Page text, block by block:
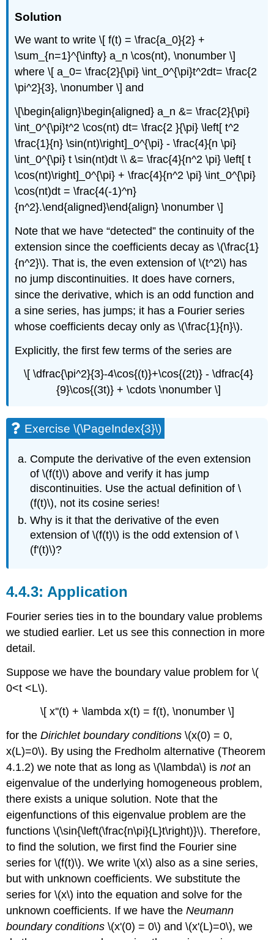
Solution
We want to write \[ f(t) = \frac{a_0}{2} +
\sum_{n=1}^{\infty} a_n \cos(nt), \nonumber \]
where \[ a_0= \frac{2}{\pi} \int_0^{\pi}t^2dt= \frac{2
\pi^2}{3}, \nonumber \] and
\[\begin{align}\begin{aligned} a_n &= \frac{2}{\pi}
\int_0^{\pi}t^2 \cos(nt) dt= \frac{2 }{\pi} \left[ t^2
\frac{1}{n} \sin(nt)\right]_0^{\pi} - \frac{4}{n \pi}
\int_0^{\pi} t \sin(nt)dt \\ &= \frac{4}{n^2 \pi} \left[ t
\cos(nt)\right]_0^{\pi} + \frac{4}{n^2 \pi} \int_0^{\pi}
\cos(nt)dt = \frac{4(-1)^n}
{n^2}.\end{aligned}\end{align} \nonumber \]
Note that we have “detected” the continuity of the
extension since the coefficients decay as\(\frac{1}
{n^2}\). That is, the even extension of \(t^2\) has
no jump discontinuities. It does have corners,
since the derivative, which is an odd function and
a sine series, has jumps; it has a Fourier series
whose coefficients decay only as\(\frac{1}{n}\).
Explicitly, the first few terms of the series are
\[ \dfrac{\pi^2}{3}-4\cos{(t)}+\cos{(2t)} - \dfrac{4}
{9}\cos{(3t)} + \cdots \nonumber \]
Exercise \(\PageIndex{3}\)
Compute the derivative of the even extension
of \(f(t)\)above and verify it has jump
discontinuities. Use the actual definition of \
(f(t)\), not its cosine series!
Why is it that the derivative of the even
extension of \(f(t)\) is the odd extension of \
(f'(t)\)?
Application
Fourier series ties in to the boundary value problems
we studied earlier. Let us see this connection in more
detail.
Suppose we have the boundary value problem for \(
0<t <L\).
\[ x''(t) + \lambda x(t) = f(t), \nonumber \]
for theDirichlet boundary conditions \(x(0) = 0,
x(L)=0\). By using the Fredholm alternative (Theorem
4.1.2) we note that as long as \(\lambda\) isnotan
eigenvalue of the underlying homogeneous problem,
there exists a unique solution. Note that the
eigenfunctions of this eigenvalue problem are the
functions \(\sin{\left(\frac{n\pi}{L}t\right)}\). Therefore,
to find the solution, we first find the Fourier sine
series for \(f(t)\). We write \(x\) also as a sine series,
but with unknown coefficients. We substitute the
series for \(x\) into the equation and solve for the
unknown coefficients. If we have theNeumann
boundary conditions \(x'(0) = 0\) and \(x'(L)=0\), we